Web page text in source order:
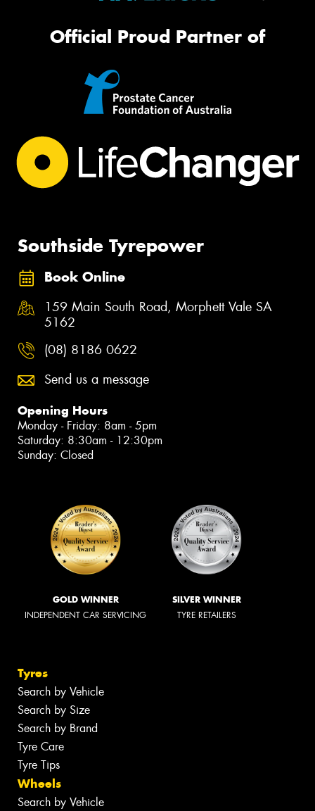
Official Proud Partner of
Southside Tyrepower
Book Online
159 Main South Road, Morphett Vale SA
5162
(08) 8186 0622
Send us a message
Opening Hours
Monday - Friday: 8am - 5pm
Saturday: 8:30am - 12:30pm
Sunday: Closed
GOLD WINNER
INDEPENDENT CAR SERVICING
SILVER WINNER
TYRE RETAILERS
Tyres
Search by Vehicle
Search by Size
Search by Brand
Tyre Care
Tyre Tips
Wheels
Search by Vehicle